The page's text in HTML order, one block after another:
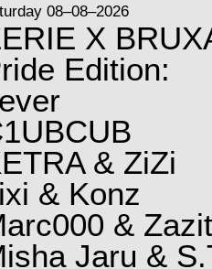
08–08–2026
X
Edition:
& ZiZi
& Konz
&
Jaru &